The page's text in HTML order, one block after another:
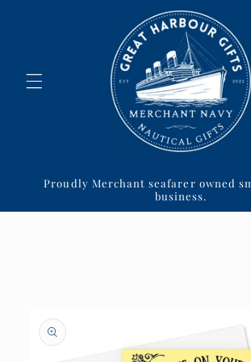
Proudly Merchant seafarer owned
business.